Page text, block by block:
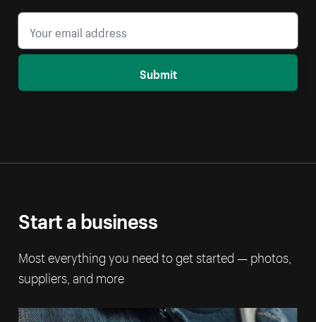
Submit
Start a business
Most everything you need to get started — photos,
suppliers, and more